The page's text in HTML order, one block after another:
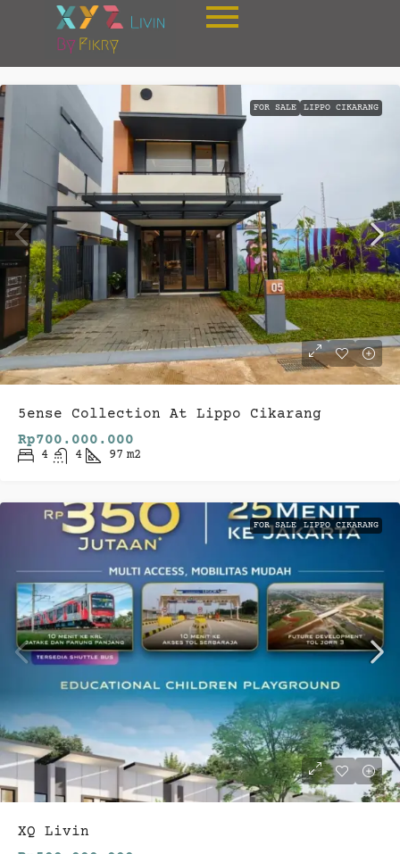
FOR SALE LIPPO CIKARANG
5ense Collection At Lippo Cikarang
Rp700.000.000
4 4 97 m2
FOR SALE LIPPO CIKARANG
XQ Livin